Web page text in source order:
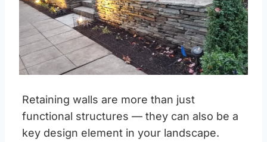
Retaining walls are more than just
functional structures — they can also be a
key design element in your landscape.